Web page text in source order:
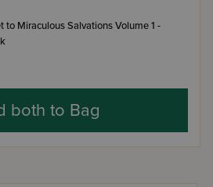
to Miraculous Salvations Volume 1 -
both to Bag